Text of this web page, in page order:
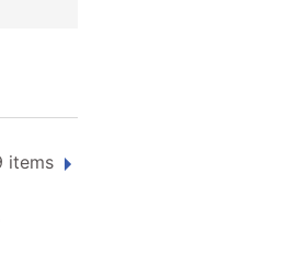
items